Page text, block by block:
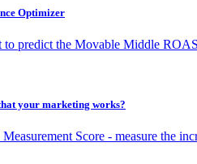
Optimizer
to predict the Movable Middle
your marketing works?
Score - measure the